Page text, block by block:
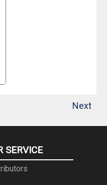
Next
SERVICE